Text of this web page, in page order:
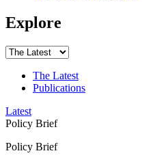
Explore
The Latest
Publications
Latest
Policy Brief
Policy Brief